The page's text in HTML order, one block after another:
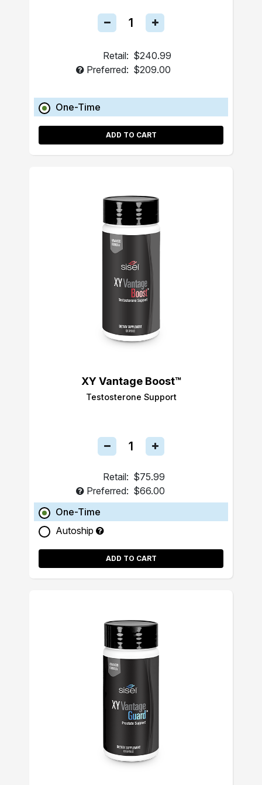
Retail: $240.99
Preferred: $209.00
One-Time
ADD TO CART
XY Vantage Boost™
Testosterone Support
Retail: $75.99
Preferred: $66.00
One-Time
Autoship
ADD TO CART